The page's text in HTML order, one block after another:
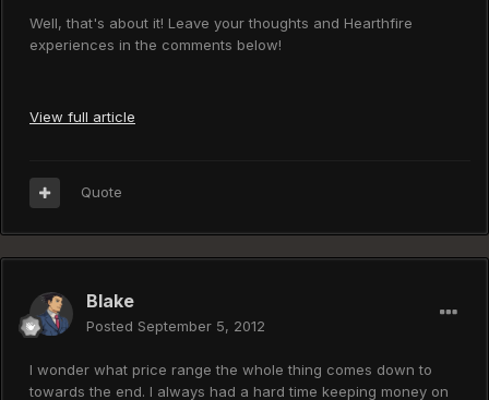
Well, that's about it! Leave your thoughts and Hearthfire
experiences in the comments below!
View full article
Quote
Blake
Posted September 5, 2012
I wonder what price range the whole thing comes down to
towards the end. I always had a hard time keeping money on